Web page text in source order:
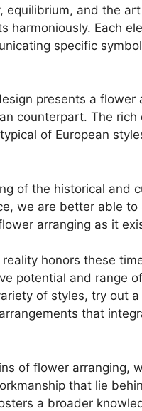
equilibrium, and the
harmoniously. Each
specific
presents a
counterpart. The
of European
of the historical and
we are better able
arranging as it
honors these
potential and range
of styles, try out
that
of flower arranging,
that lie
a broader